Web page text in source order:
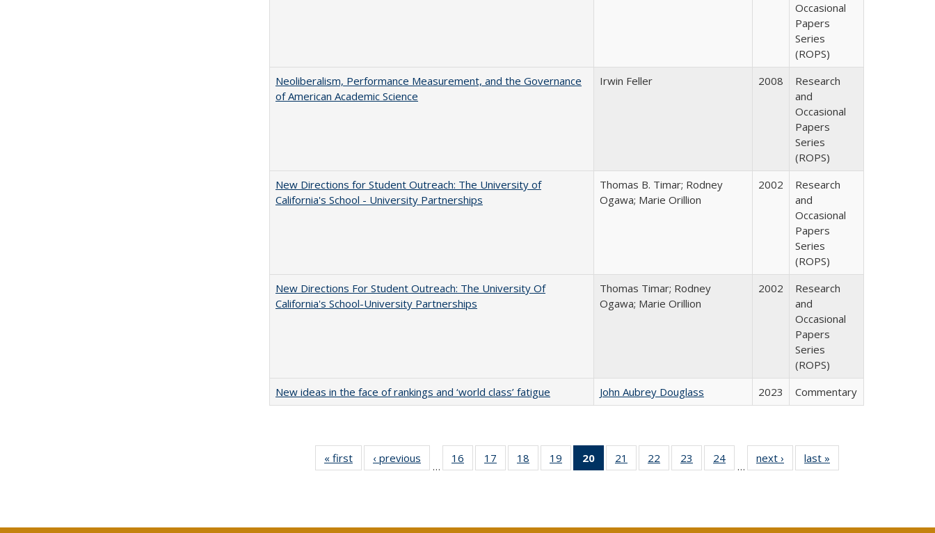
Occasional
Papers
Series
(ROPS)
Neoliberalism, Performance Measurement, and the Governance
of American Academic Science
Irwin Feller 2008
Research
and
Occasional
Papers
Series
(ROPS)
New Directions for Student Outreach: The University of
California's School - University Partnerships
Thomas B. Timar; Rodney
Ogawa; Marie Orillion
2002
Research
and
Occasional
Papers
Series
(ROPS)
New Directions For Student Outreach: The University Of
California's School-University Partnerships
Thomas Timar; Rodney
Ogawa; Marie Orillion
2002
Research
and
Occasional
Papers
Series
(ROPS)
New ideas in the face of rankings and ‘world class’ fatigue
John Aubrey Douglass 2023 Commentary
« first
Full listing
table:
‹ previous
Full listing
table:
…
16
of 40 Full
listing table:
17
of 40 Full
listing table:
18
of 40 Full
listing table:
19
of 40 Full
listing table:
20
of 40 Full
listing
21
of 40 Full
listing table:
22
of 40 Full
listing table:
23
of 40 Full
listing table:
24
of 40 Full
listing table:
…
next ›
Full listing
table:
last »